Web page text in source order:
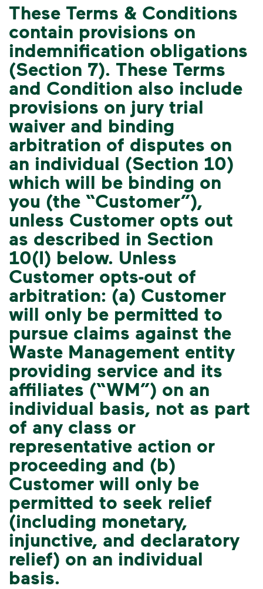
These Terms & Conditions
contain provisions on
indemnification obligations
(Section 7). These Terms
and Condition also include
provisions on jury trial
waiver and binding
arbitration of disputes on
an individual (Section 10)
which will be binding on
you (the “Customer”),
unless Customer opts out
as described in Section
10(I) below. Unless
Customer opts-out of
arbitration: (a) Customer
will only be permitted to
pursue claims against the
Waste Management entity
providing service and its
affiliates (“WM”) on an
individual basis, not as part
of any class or
representative action or
proceeding and (b)
Customer will only be
permitted to seek relief
(including monetary,
injunctive, and declaratory
relief) on an individual
basis.